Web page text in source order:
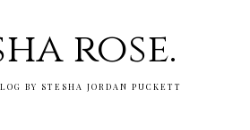
rose.
BY STESHA JORDAN PUCKETT